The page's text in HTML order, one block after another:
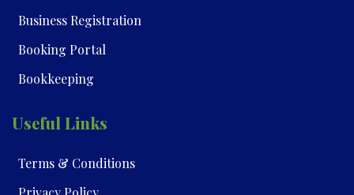
Business Registration
Booking Portal
Bookkeeping
Useful Links
Terms & Conditions